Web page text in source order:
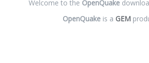
Welcome to the OpenQuake
OpenQuakeis a GEM